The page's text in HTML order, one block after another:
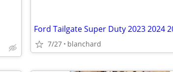
Ford Tailgate Super Duty 2023 2024
7/27 blanchard